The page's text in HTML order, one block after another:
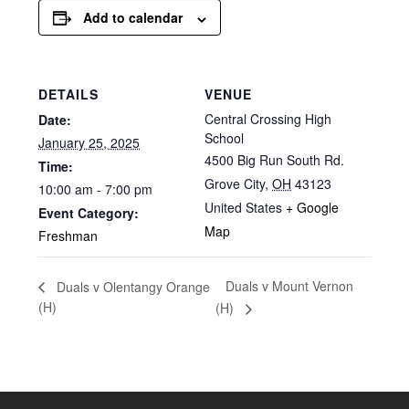
Add to calendar
DETAILS
Date:
January 25, 2025
Time:
10:00 am - 7:00 pm
Event Category:
Freshman
VENUE
Central Crossing High
School
4500 Big Run South Rd.
Grove City, OH 43123
United States + Google
Map
Duals v Olentangy Orange
(H)
Duals v Mount Vernon
(H)